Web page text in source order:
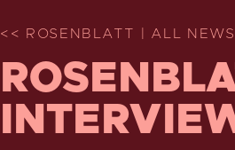
<< ROSENBLATT | ALL NEWS